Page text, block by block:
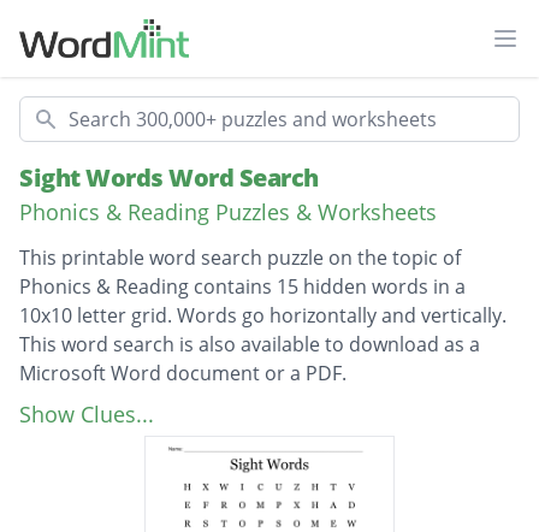
Search
Sight Words Word Search
Phonics & Reading Puzzles & Worksheets
This printable word search puzzle on the topic of
Phonics & Reading contains 15 hidden words in a
10x10 letter grid. Words go horizontally and vertically.
This word search is also available to download as a
Microsoft Word document or a PDF.
Description
Think
Show Clues...